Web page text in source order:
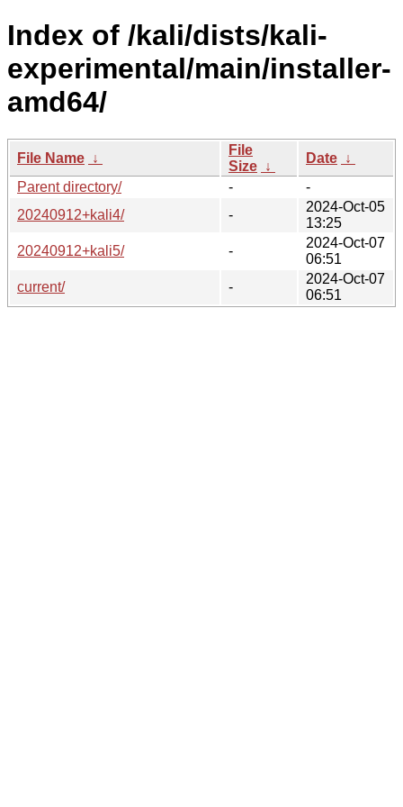
Index of /kali/dists/kali-
experimental/main/installer-
amd64/
File Name ↓
File
Size ↓
Date ↓
Parent directory/
-
-
20240912+kali4/
-
2024-Oct-05
13:25
20240912+kali5/
-
2024-Oct-07
06:51
current/
-
2024-Oct-07
06:51